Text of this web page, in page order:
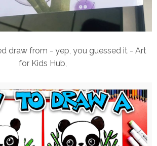
draw from - yep, you guessed it - Art
for Kids Hub,